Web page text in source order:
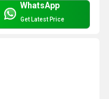
WhatsApp
Get Latest Price